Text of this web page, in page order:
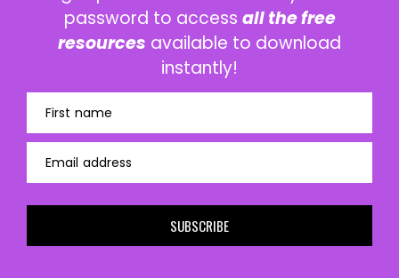
password to access all the free
resources available to download
instantly!
First name
Email address
SUBSCRIBE